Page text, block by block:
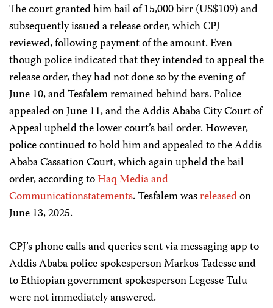
The court granted him bail of 15,000 birr (US$109) and
subsequently issued a release order, which CPJ
reviewed, following payment of the amount. Even
though police indicated that they intended to appeal the
release order, they had not done so by the evening of
June 10, and Tesfalem remained behind bars. Police
appealed on June 11, and the Addis Ababa City Court of
Appeal upheld the lower court’s bail order. However,
police continued to hold him and appealed to the Addis
Ababa Cassation Court, which again upheld the bail
order, according toHaq Media and
Communicationstatements. Tesfalem wasreleasedon
June 13, 2025.
CPJ’s phone calls and queries sent via messaging app to
Addis Ababa police spokesperson Markos Tadesse and
to Ethiopian government spokesperson Legesse Tulu
were not immediately answered.